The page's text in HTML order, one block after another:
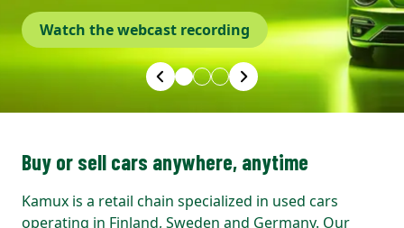
Watch the webcast recording
Buy or sell cars anywhere, anytime
Kamux is a retail chain specialized in used cars
operating in Finland, Sweden and Germany. Our